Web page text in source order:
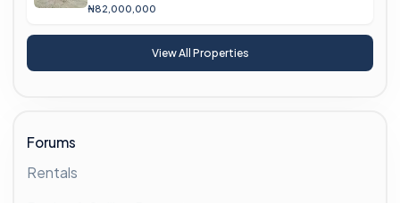
₦82,000,000
View All Properties
Forums
Rentals